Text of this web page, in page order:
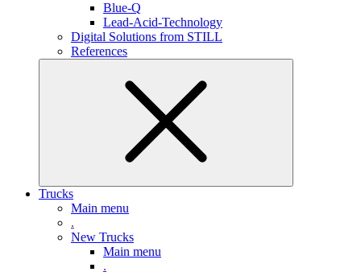
Blue-Q
Lead-Acid-Technology
Digital Solutions from STILL
References
Trucks
Main menu
.
New Trucks
Main menu
.